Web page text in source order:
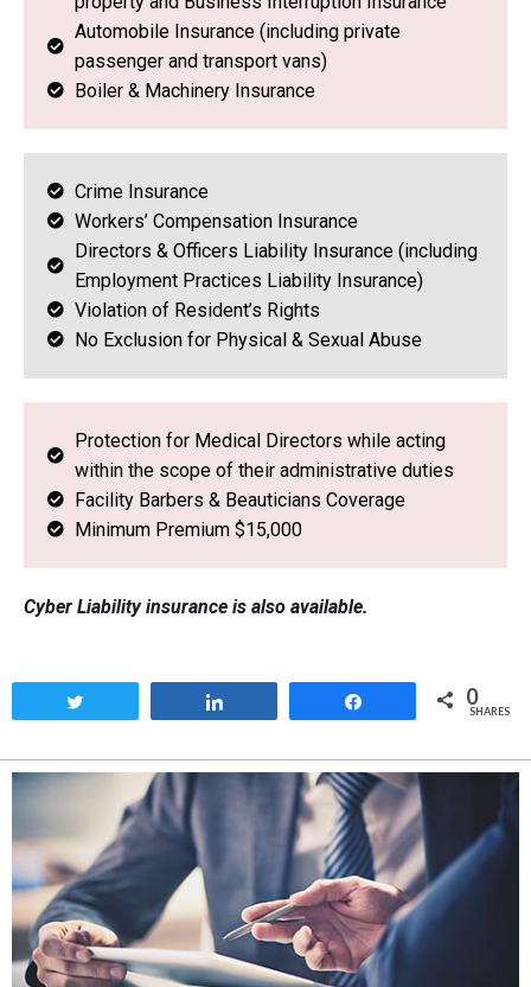
Automobile Insurance (including private
passenger and transport vans)
Boiler & Machinery Insurance
Crime Insurance
Workers’ Compensation Insurance
Directors & Officers Liability Insurance (including
Employment Practices Liability Insurance)
Violation of Resident’s Rights
No Exclusion for Physical & Sexual Abuse
Protection for Medical Directors while acting
within the scope of their administrative duties
Facility Barbers & Beauticians Coverage
Minimum Premium $15,000
Cyber Liability insurance is also available.
0
SHARES